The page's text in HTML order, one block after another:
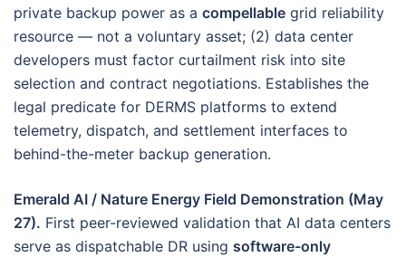
private backup power as a compellable grid reliability
resource — not a voluntary asset; (2) data center
developers must factor curtailment risk into site
selection and contract negotiations. Establishes the
legal predicate for DERMS platforms to extend
telemetry, dispatch, and settlement interfaces to
behind-the-meter backup generation.
Emerald AI / Nature Energy Field Demonstration (May
27). First peer-reviewed validation that AI data centers
serve as dispatchable DR using software-only